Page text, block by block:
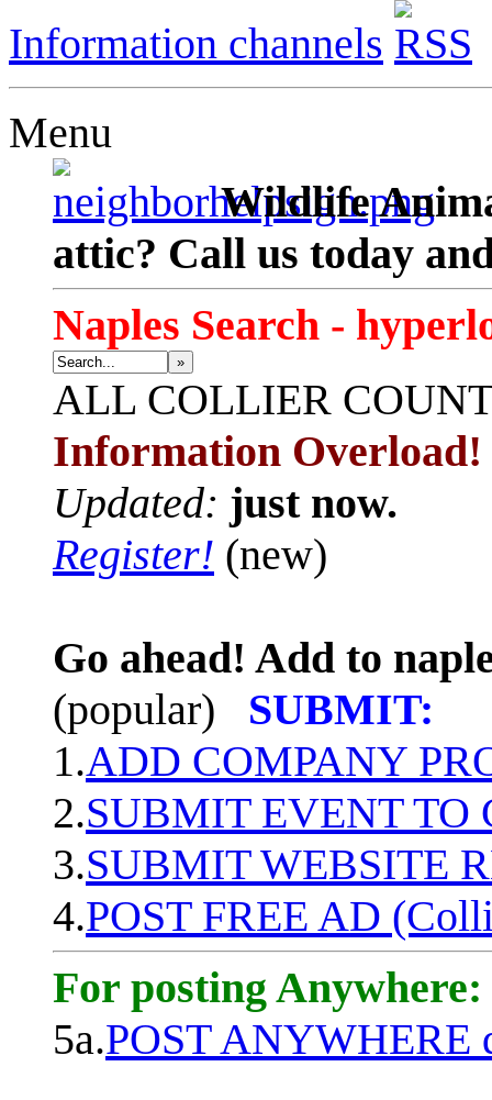
Information channels
Menu
Wildlife
attic? Call us today
Naples Search -
»
ALL COLLIER
Information Overload!
Updated: just now.
Register! (new)
Go ahead! Add to
(popular)
SUBMIT:
1.ADD COMPANY
2.SUBMIT EVENT TO
3.SUBMIT WEBSITE
4.POST FREE AD
For posting Anywhere:
5a.POST ANYWHERE